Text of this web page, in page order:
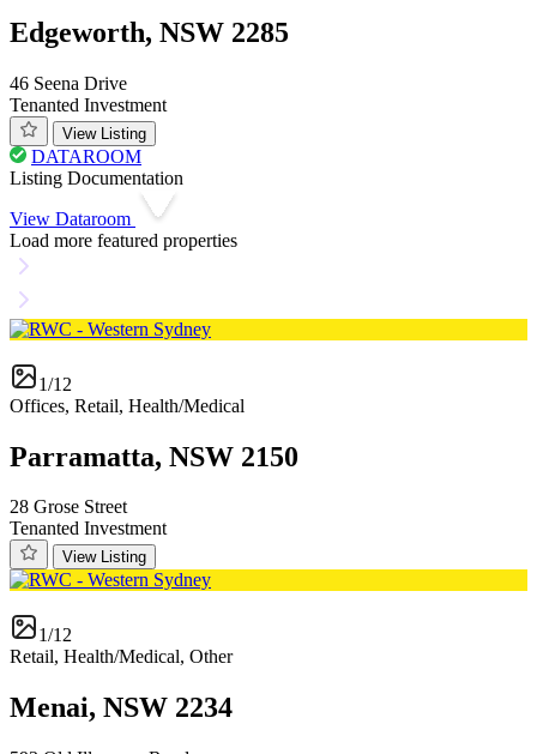
Edgeworth, NSW 2285
46 Seena Drive
Tenanted Investment
View Listing
DATAROOM
Listing Documentation
View Dataroom
Load more featured properties
1/12
Offices, Retail, Health/Medical
Parramatta, NSW 2150
28 Grose Street
Tenanted Investment
View Listing
1/12
Retail, Health/Medical, Other
Menai, NSW 2234